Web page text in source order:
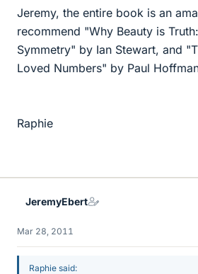
Jeremy, the entire book is an
recommend "Why Beauty is
Symmetry" by Ian Stewart, and
Loved Numbers" by Paul
Raphie
JeremyEbert
Mar 28, 2011
Raphie said: